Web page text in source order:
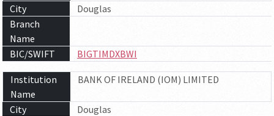
City
Douglas
Branch
Name
BIC/SWIFT
BIGTIMDXBWI
Institution
Name
BANK OF IRELAND (IOM) LIMITED
City
Douglas